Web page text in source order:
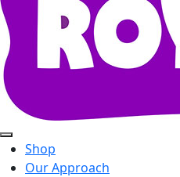
Shop
Our Approach